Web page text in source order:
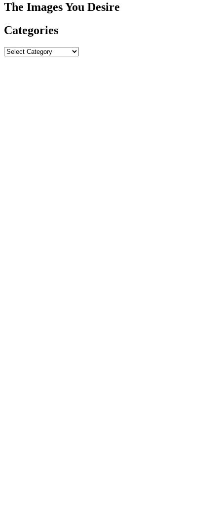
The Images You Desire
Categories
Categories